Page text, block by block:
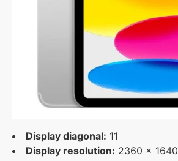
Display diagonal: 11
Display resolution: 2360 x 1640